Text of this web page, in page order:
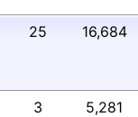
25 16,684
3 5,281